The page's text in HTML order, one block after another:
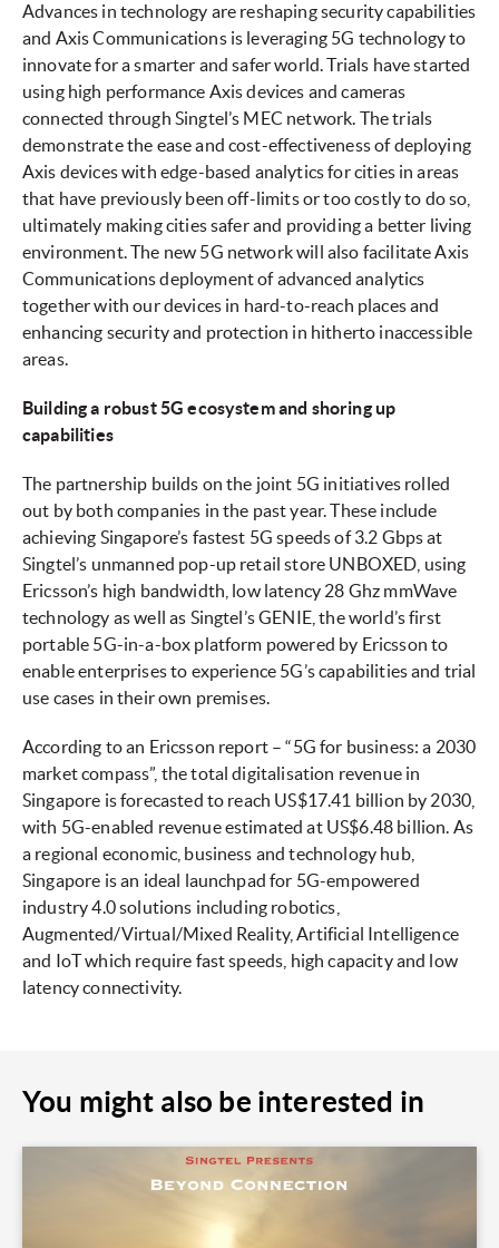
Advances in technology are reshaping security capabilities
and Axis Communications is leveraging 5G technology to
innovate for a smarter and safer world. Trials have started
using high performance Axis devices and cameras
connected through Singtel’s MEC network. The trials
demonstrate the ease and cost-effectiveness of deploying
Axis devices with edge-based analytics for cities in areas
that have previously been off-limits or too costly to do so,
ultimately making cities safer and providing a better living
environment. The new 5G network will also facilitate Axis
Communications deployment of advanced analytics
together with our devices in hard-to-reach places and
enhancing security and protection in hitherto inaccessible
areas.
Building a robust 5G ecosystem and shoring up
capabilities
The partnership builds on the joint 5G initiatives rolled
out by both companies in the past year. These include
achieving Singapore’s fastest 5G speeds of 3.2 Gbps at
Singtel’s unmanned pop-up retail store UNBOXED, using
Ericsson’s high bandwidth, low latency 28 Ghz mmWave
technology as well as Singtel’s GENIE, the world’s first
portable 5G-in-a-box platform powered by Ericsson to
enable enterprises to experience 5G’s capabilities and trial
use cases in their own premises.
According to an Ericsson report – “5G for business: a 2030
market compass”, the total digitalisation revenue in
Singapore is forecasted to reach US$17.41 billion by 2030,
with 5G-enabled revenue estimated at US$6.48 billion. As
a regional economic, business and technology hub,
Singapore is an ideal launchpad for 5G-empowered
industry 4.0 solutions including robotics,
Augmented/Virtual/Mixed Reality, Artificial Intelligence
and IoT which require fast speeds, high capacity and low
latency connectivity.
You might also be interested in